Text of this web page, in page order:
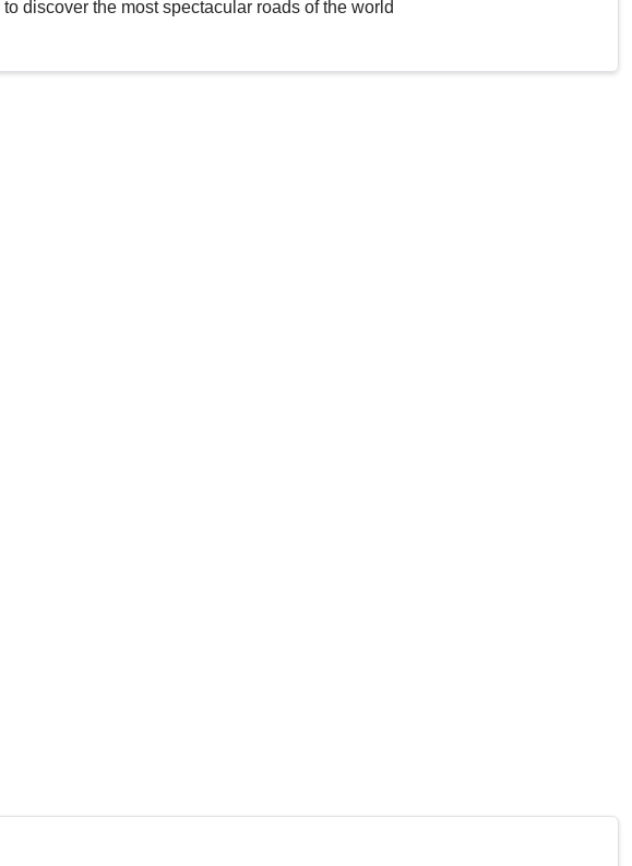
to discover the most spectacular roads of the world